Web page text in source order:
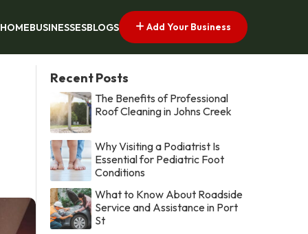
HOMEBUSINESSESBLOGS Add Your Business
Recent Posts
The Benefits of Professional
Roof Cleaning in Johns Creek
Why Visiting a Podiatrist Is
Essential for Pediatric Foot
Conditions
What to Know About Roadside
Service and Assistance in Port
St